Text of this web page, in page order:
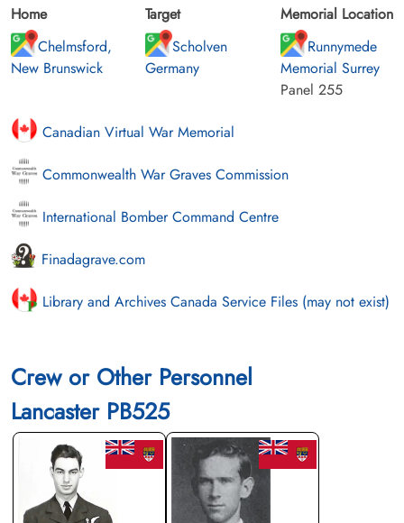
Home
Chelmsford,
New Brunswick
Target
Scholven
Germany
Memorial Location
Runnymede
Memorial Surrey
Panel 255
Canadian Virtual War Memorial
Commonwealth War Graves Commission
International Bomber Command Centre
Finadagrave.com
Library and Archives Canada Service Files (may not exist)
Crew or Other Personnel
Lancaster PB525